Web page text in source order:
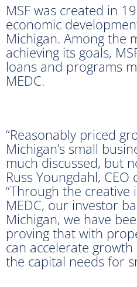
MSF was created in
economic
Michigan. Among the
achieving its goals,
loans and programs
MEDC.
“Reasonably priced
Michigan’s small
much discussed, but
Russ Youngdahl,
“Through the
MEDC, our investor
Michigan, we have
proving that with
can accelerate
the capital needs for